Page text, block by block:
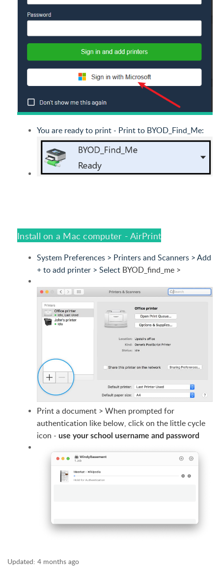
You are ready to print - Print to BYOD_Find_Me:
Install on a Mac computer - AirPrint
System Preferences > Printers and Scanners > Add
+ to add printer > Select BYOD_find_me >
Print a document > When prompted for
authentication like below, click on the little cycle
icon - use your school username and password
Updated: 4 months ago